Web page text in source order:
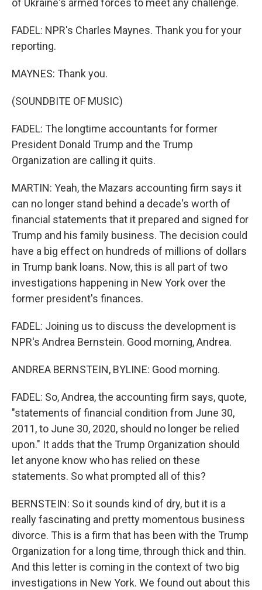
of Ukraine's armed forces to meet any challenge.
FADEL: NPR's Charles Maynes. Thank you for your
reporting.
MAYNES: Thank you.
(SOUNDBITE OF MUSIC)
FADEL: The longtime accountants for former
President Donald Trump and the Trump
Organization are calling it quits.
MARTIN: Yeah, the Mazars accounting firm says it
can no longer stand behind a decade's worth of
financial statements that it prepared and signed for
Trump and his family business. The decision could
have a big effect on hundreds of millions of dollars
in Trump bank loans. Now, this is all part of two
investigations happening in New York over the
former president's finances.
FADEL: Joining us to discuss the development is
NPR's Andrea Bernstein. Good morning, Andrea.
ANDREA BERNSTEIN, BYLINE: Good morning.
FADEL: So, Andrea, the accounting firm says, quote,
"statements of financial condition from June 30,
2011, to June 30, 2020, should no longer be relied
upon." It adds that the Trump Organization should
let anyone know who has relied on these
statements. So what prompted all of this?
BERNSTEIN: So it sounds kind of dry, but it is a
really fascinating and pretty momentous business
divorce. This is a firm that has been with the Trump
Organization for a long time, through thick and thin.
And this letter is coming in the context of two big
investigations in New York. We found out about this